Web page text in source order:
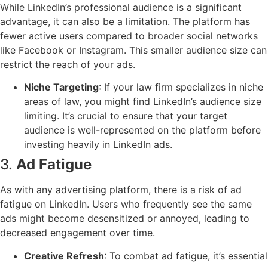
While LinkedIn’s professional audience is a significant
advantage, it can also be a limitation. The platform has
fewer active users compared to broader social networks
like Facebook or Instagram. This smaller audience size can
restrict the reach of your ads.
Niche Targeting: If your law firm specializes in niche
areas of law, you might find LinkedIn’s audience size
limiting. It’s crucial to ensure that your target
audience is well-represented on the platform before
investing heavily in LinkedIn ads.
3. Ad Fatigue
As with any advertising platform, there is a risk of ad
fatigue on LinkedIn. Users who frequently see the same
ads might become desensitized or annoyed, leading to
decreased engagement over time.
Creative Refresh: To combat ad fatigue, it’s essential